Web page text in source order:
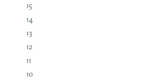
15
14
13
12
11
10